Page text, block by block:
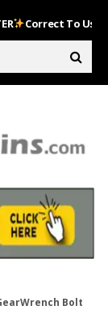
To Use The
Bolt